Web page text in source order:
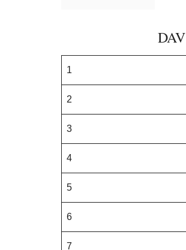
1
2
3
4
5
6
7